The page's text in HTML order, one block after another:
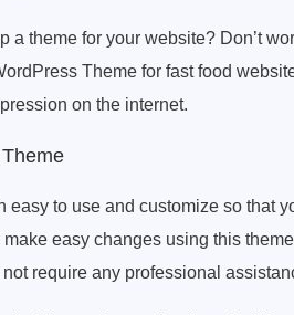
a theme for your website? Don’t
Theme for fast food
on the internet.
easy to use and customize so that
easy changes using this
require any professional